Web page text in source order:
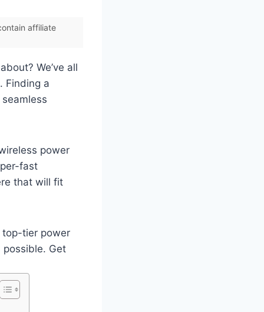
affiliate
We’ve all
Finding a
power
fast
that will fit
top-tier power
possible. Get